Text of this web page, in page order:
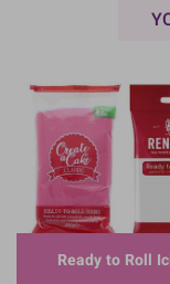
Ready to Roll